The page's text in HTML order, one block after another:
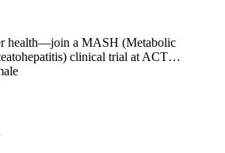
health—join a MASH (Metabolic
clinical trial at ACT…